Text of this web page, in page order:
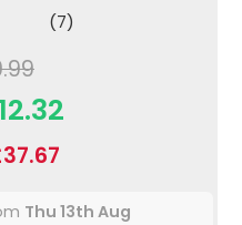
(7)
Thu 13th Aug